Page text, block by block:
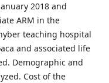
2018 and
ARM in the
teaching hospital
and associated life
Demographic and
Cost of the